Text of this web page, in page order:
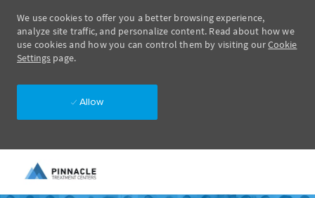
We use cookies to offer you a better browsing experience,
analyze site traffic, and personalize content. Read about how we
use cookies and how you can control them by visiting ourCookie
Settings page.
Allow